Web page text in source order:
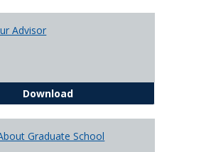
Advisor
DownloadYou and Your Advisor
Graduate School